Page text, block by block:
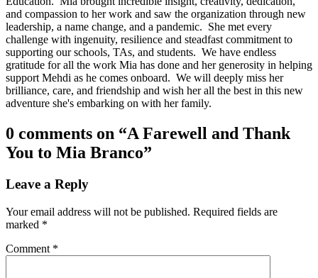
and compassion to her work and saw the organization through new
leadership, a name change, and a pandemic. She met every
challenge with ingenuity, resilience and steadfast commitment to
supporting our schools, TAs, and students. We have endless
gratitude for all the work Mia has done and her generosity in helping
support Mehdi as he comes onboard. We will deeply miss her
brilliance, care, and friendship and wish her all the best in this new
adventure she's embarking on with her family.
Skip
back
to
navigation
0 comments on “A Farewell and Thank
You to Mia Branco”
Leave a Reply
Your email address will not be published. Required fields are
marked *
Comment *